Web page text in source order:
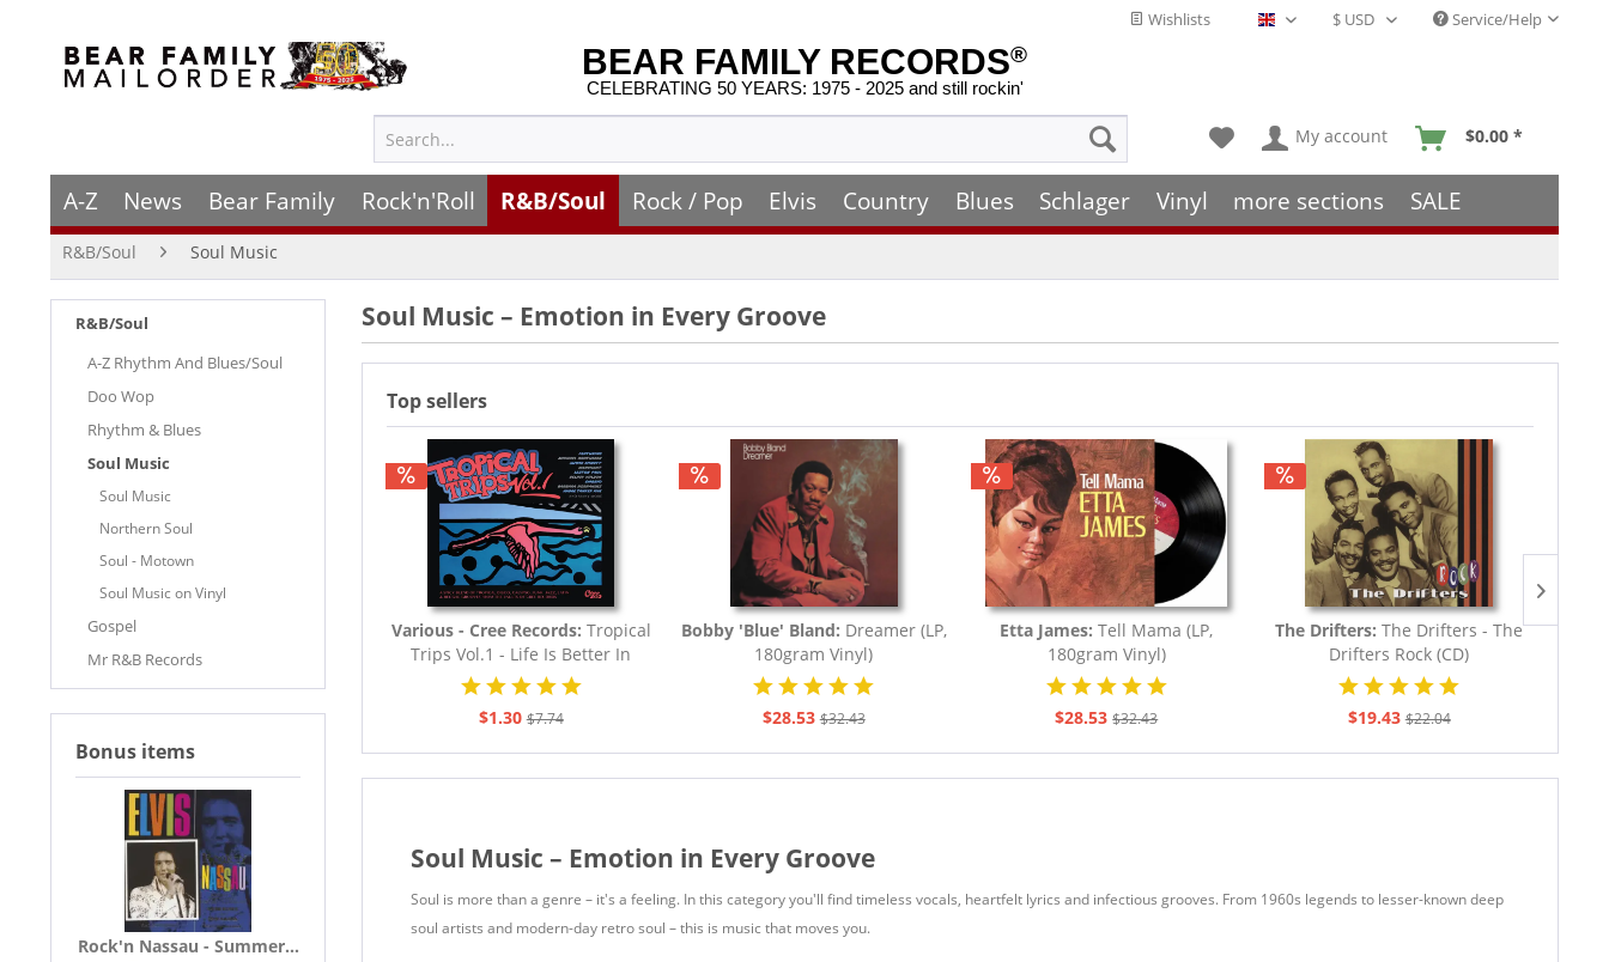
Wishlists English - EN Service/Help
BEAR FAMILY RECORDS®
CELEBRATING 50 YEARS: 1975 - 2025 and still rockin'
My account $0.00 *
A-Z News Bear Family Rock'n'Roll R&B/Soul Rock / Pop Elvis Country Blues Schlager Vinyl more sections SALE
R&B/Soul Soul Music
R&B/Soul
A-Z Rhythm And Blues/Soul
Doo Wop
Rhythm & Blues
Soul Music
Soul Music
Northern Soul
Soul - Motown
Soul Music on Vinyl
Gospel
Mr R&B Records
Bonus items
Rock'n Nassau - Summer...
Soul Music – Emotion in Every Groove
Top sellers
Various - Cree Records: Tropical
Trips Vol.1 - Life Is Better In
The...
$1.30 $7.74
Bobby 'Blue' Bland: Dreamer (LP,
180gram Vinyl)
$28.53 $32.43
Etta James: Tell Mama (LP,
180gram Vinyl)
$28.53 $32.43
The Drifters: The Drifters - The
Drifters Rock (CD)
$19.43 $22.04
Soul Music – Emotion in Every Groove
Soul is more than a genre – it's a feeling. In this category you'll find timeless vocals, heartfelt lyrics and infectious grooves. From 1960s legends to lesser-known deep
soul artists and modern-day retro soul – this is music that moves you.